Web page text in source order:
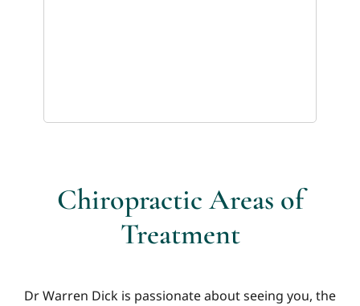
Chiropractic Areas of
Treatment
Dr Warren Dick is passionate about seeing you, the